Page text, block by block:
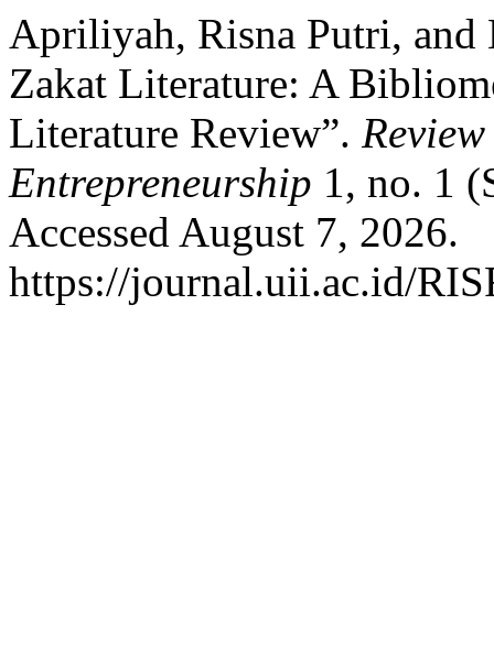
Apriliyah, Risna Putri,
Zakat Literature: A
Literature Review”.
Entrepreneurship 1, no. 1
Accessed August 7, 2026.
https://journal.uii.ac.id/